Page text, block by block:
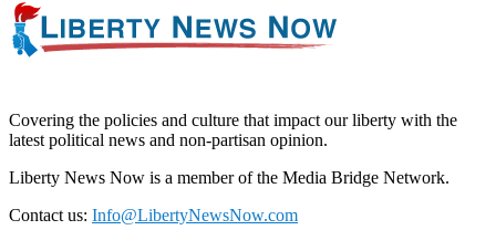
Covering the policies and culture that impact our liberty with the
latest political news and non-partisan opinion.
Liberty News Now is a member of the Media Bridge Network.
Contact us: Info@LibertyNewsNow.com